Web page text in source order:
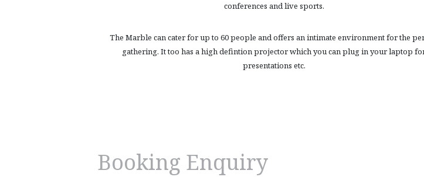
conferences and live sports.
The Marble can cater for up to 60 people and offers an intimate environment for the
gathering. It too has a high defintion projector which you can plug in your laptop
presentations etc.
Booking Enquiry